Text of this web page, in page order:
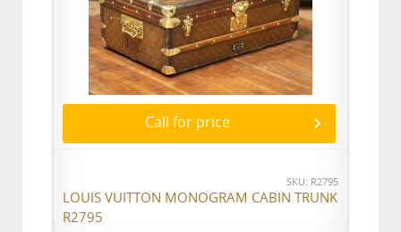
Call for price
SKU: R2795
LOUIS VUITTON MONOGRAM CABIN TRUNK
R2795